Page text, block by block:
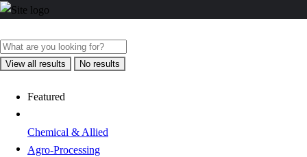
View all results No results
Featured
Chemical & Allied
Agro-Processing